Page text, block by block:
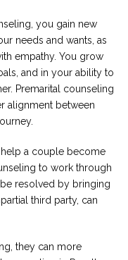
you gain new
needs and wants, as
empathy. You grow
and in your ability to
Premarital counseling
alignment between
help a couple become
to work through
resolved by bringing
third party, can
they can more